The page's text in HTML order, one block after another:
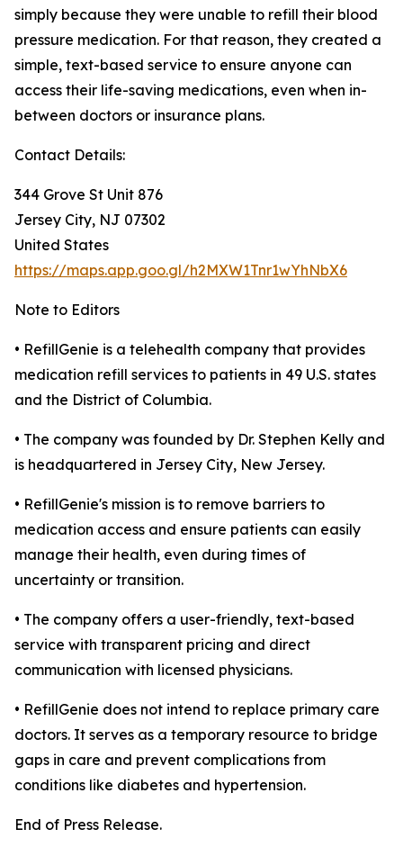
simply because they were unable to refill their blood
pressure medication. For that reason, they created a
simple, text-based service to ensure anyone can
access their life-saving medications, even when in-
between doctors or insurance plans.
Contact Details:
344 Grove St Unit 876
Jersey City, NJ 07302
United States
https://maps.app.goo.gl/h2MXW1Tnr1wYhNbX6
Note to Editors
• RefillGenie is a telehealth company that provides
medication refill services to patients in 49 U.S. states
and the District of Columbia.
• The company was founded by Dr. Stephen Kelly and
is headquartered in Jersey City, New Jersey.
• RefillGenie's mission is to remove barriers to
medication access and ensure patients can easily
manage their health, even during times of
uncertainty or transition.
• The company offers a user-friendly, text-based
service with transparent pricing and direct
communication with licensed physicians.
• RefillGenie does not intend to replace primary care
doctors. It serves as a temporary resource to bridge
gaps in care and prevent complications from
conditions like diabetes and hypertension.
End of Press Release.